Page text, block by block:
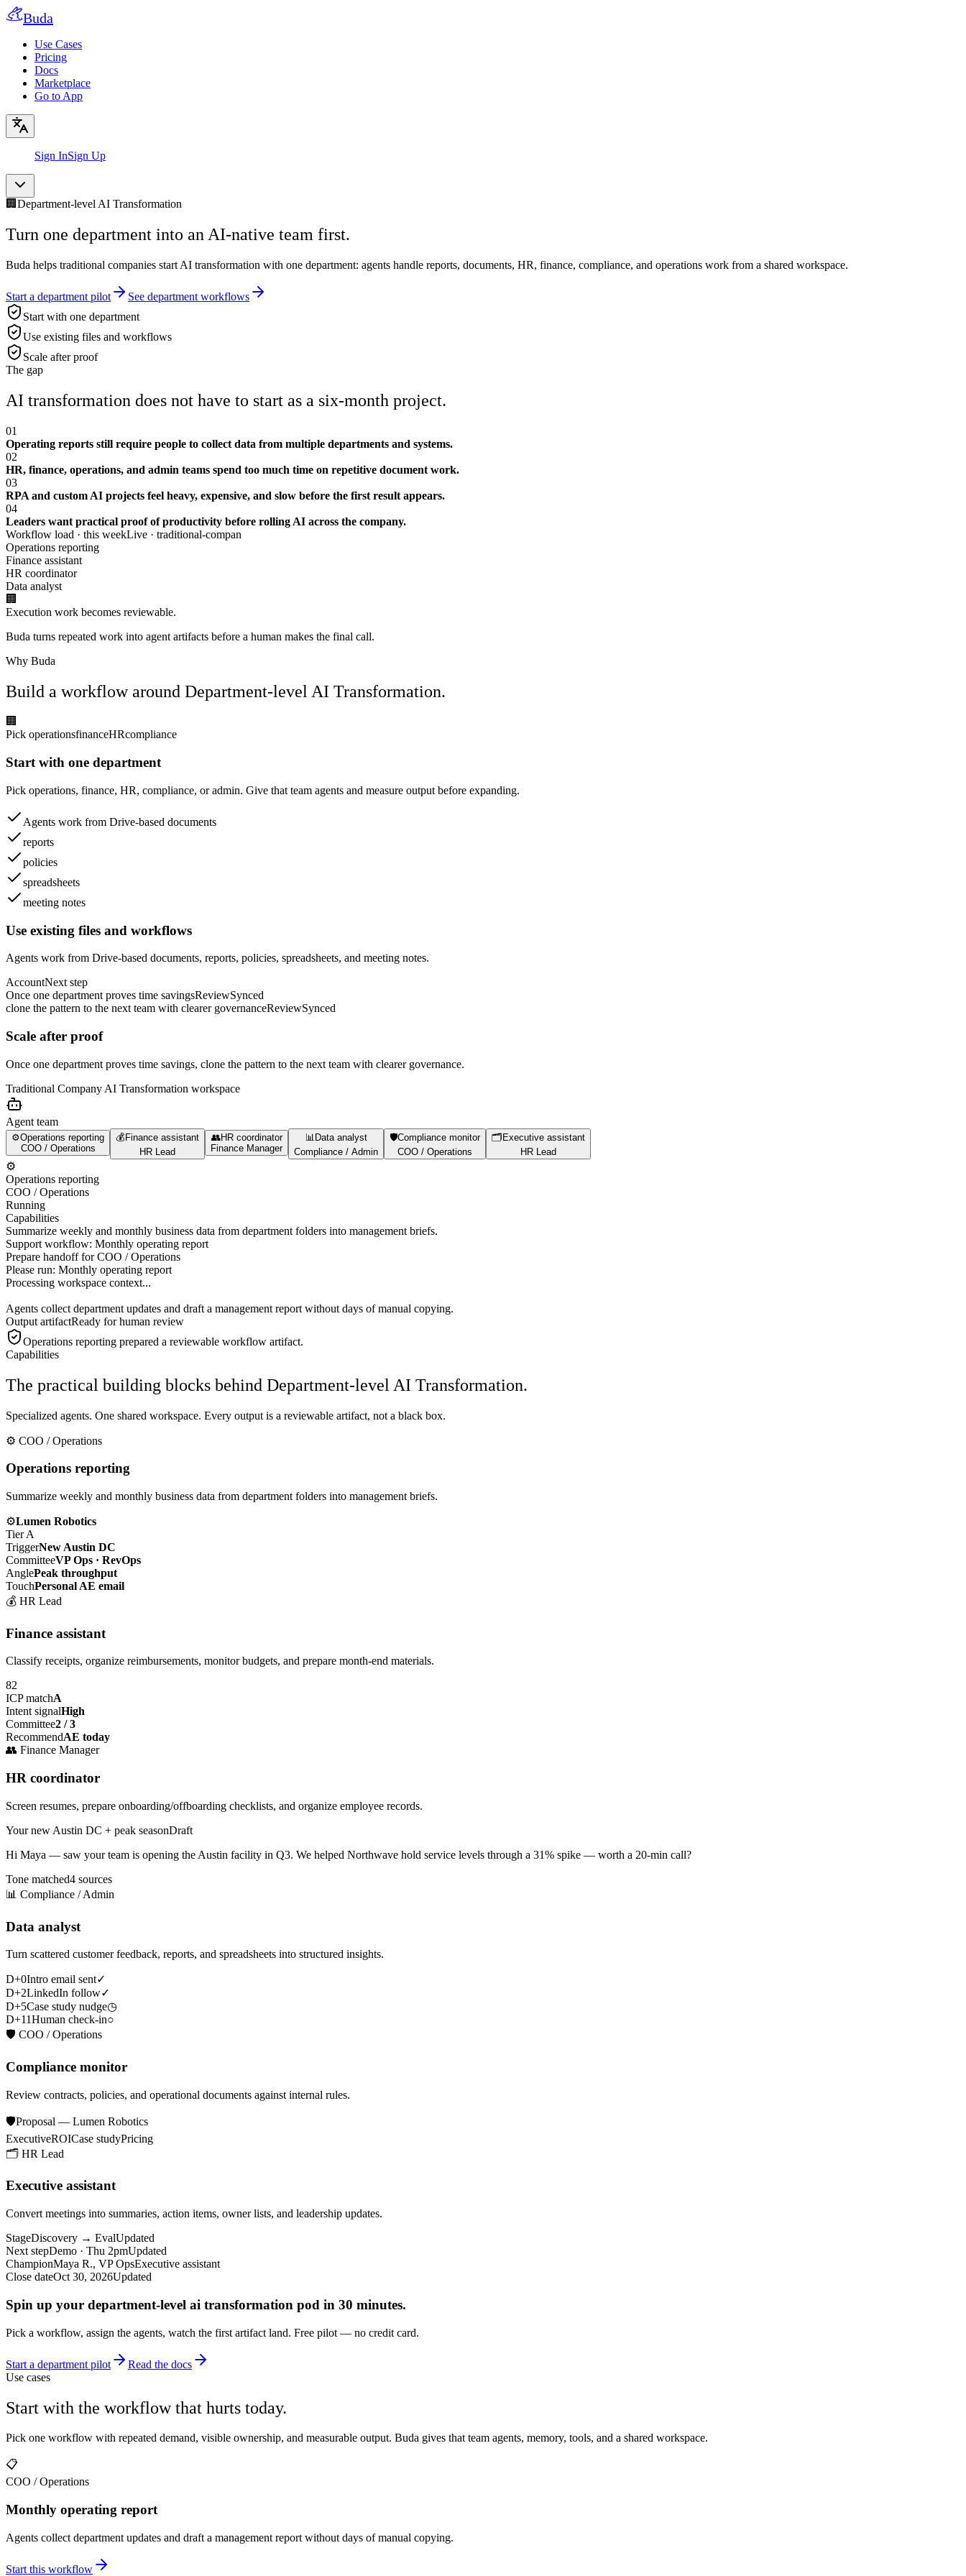
Buda
Use Cases
Pricing
Docs
Marketplace
Go to App
Sign InSign Up
🏢 Department-level AI Transformation
Turn one department into an AI-native team first.
Buda helps traditional companies start AI transformation with one department: agents handle reports, documents, HR, finance, compliance, and operations work from a shared workspace.
Start a department pilot
See department workflows
Start with one department
Use existing files and workflows
Scale after proof
The gap
AI transformation does not have to start as a six-month project.
01
Operating reports still require people to collect data from multiple departments and systems.
02
HR, finance, operations, and admin teams spend too much time on repetitive document work.
03
RPA and custom AI projects feel heavy, expensive, and slow before the first result appears.
04
Leaders want practical proof of productivity before rolling AI across the company.
Workflow load · this weekLive · traditional-compan
Operations reporting
Finance assistant
HR coordinator
Data analyst
🏢
Execution work becomes reviewable.
Buda turns repeated work into agent artifacts before a human makes the final call.
Why Buda
Build a workflow around Department-level AI Transformation.
🏢
Pick operationsfinanceHRcompliance
Start with one department
Pick operations, finance, HR, compliance, or admin. Give that team agents and measure output before expanding.
Agents work from Drive-based documents
reports
policies
spreadsheets
meeting notes
Use existing files and workflows
Agents work from Drive-based documents, reports, policies, spreadsheets, and meeting notes.
AccountNext step
Once one department proves time savingsReviewSynced
clone the pattern to the next team with clearer governanceReviewSynced
Scale after proof
Once one department proves time savings, clone the pattern to the next team with clearer governance.
Traditional Company AI Transformation workspace
Agent team
⚙️Operations reporting
COO / Operations
💰 Finance assistant
HR Lead
👥HR coordinator
Finance Manager
📊 Data analyst
Compliance / Admin
🛡️Compliance monitor
COO / Operations
🗂️ Executive assistant
HR Lead
⚙️
Operations reporting
COO / Operations
Running
Capabilities
Summarize weekly and monthly business data from department folders into management briefs.
Support workflow: Monthly operating report
Prepare handoff for COO / Operations
Please run: Monthly operating report
Processing workspace context...
Agents collect department updates and draft a management report without days of manual copying.
Output artifactReady for human review
Operations reporting prepared a reviewable workflow artifact.
Capabilities
The practical building blocks behind Department-level AI Transformation.
Specialized agents. One shared workspace. Every output is a reviewable artifact, not a black box.
⚙️ COO / Operations
Operations reporting
Summarize weekly and monthly business data from department folders into management briefs.
⚙️Lumen Robotics
Tier A
TriggerNew Austin DC
CommitteeVP Ops · RevOps
AnglePeak throughput
TouchPersonal AE email
💰 HR Lead
Finance assistant
Classify receipts, organize reimbursements, monitor budgets, and prepare month-end materials.
82
ICP matchA
Intent signalHigh
Committee2 / 3
RecommendAE today
👥 Finance Manager
HR coordinator
Screen resumes, prepare onboarding/offboarding checklists, and organize employee records.
Your new Austin DC + peak seasonDraft
Hi Maya — saw your team is opening the Austin facility in Q3. We helped Northwave hold service levels through a 31% spike — worth a 20-min call?
Tone matched4 sources
📊 Compliance / Admin
Data analyst
Turn scattered customer feedback, reports, and spreadsheets into structured insights.
D+0Intro email sent✓
D+2LinkedIn follow✓
D+5Case study nudge◷
D+11Human check-in○
🛡️ COO / Operations
Compliance monitor
Review contracts, policies, and operational documents against internal rules.
🛡️Proposal — Lumen Robotics
ExecutiveROICase studyPricing
🗂️ HR Lead
Executive assistant
Convert meetings into summaries, action items, owner lists, and leadership updates.
StageDiscovery → EvalUpdated
Next stepDemo · Thu 2pmUpdated
ChampionMaya R., VP OpsExecutive assistant
Close dateOct 30, 2026Updated
Spin up your department-level ai transformation pod in 30 minutes.
Pick a workflow, assign the agents, watch the first artifact land. Free pilot — no credit card.
Start a department pilot
Read the docs
Use cases
Start with the workflow that hurts today.
Pick one workflow with repeated demand, visible ownership, and measurable output. Buda gives that team agents, memory, tools, and a shared workspace.
📋
COO / Operations
Monthly operating report
Agents collect department updates and draft a management report without days of manual copying.
Start this workflow